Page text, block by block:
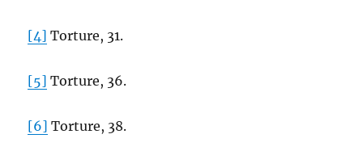
[4] Torture, 31.
[5] Torture, 36.
[6] Torture, 38.